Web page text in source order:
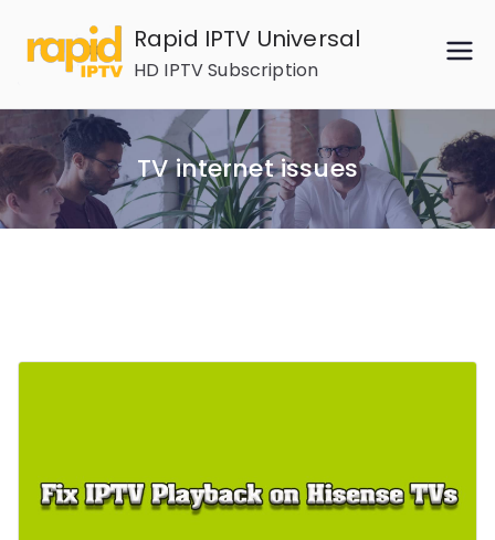
content
Rapid IPTV Universal
HD IPTV Subscription
TV internet issues